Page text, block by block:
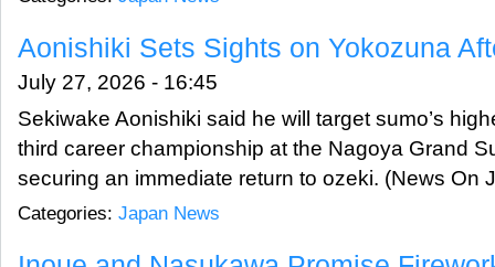
Aonishiki Sets Sights on Yokozuna
July 27, 2026 - 16:45
Sekiwake Aonishiki said he will target sumo’s
third career championship at the Nagoya Grand
securing an immediate return to ozeki. (News On
Categories: Japan News